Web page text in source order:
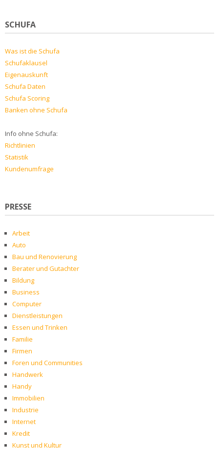
SCHUFA
Was ist die Schufa
Schufaklausel
Eigenauskunft
Schufa Daten
Schufa Scoring
Banken ohne Schufa
Info ohne Schufa:
Richtlinien
Statistik
Kundenumfrage
PRESSE
Arbeit
Auto
Bau und Renovierung
Berater und Gutachter
Bildung
Business
Computer
Dienstleistungen
Essen und Trinken
Familie
Firmen
Foren und Communities
Handwerk
Handy
Immobilien
Industrie
Internet
Kredit
Kunst und Kultur